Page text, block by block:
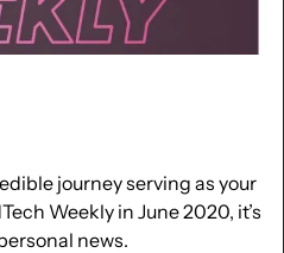
journey serving as your
Weekly in June 2020, it’s
news.